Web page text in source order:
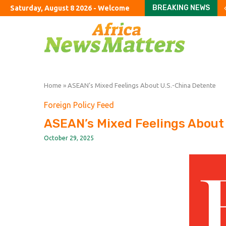
Saturday, August 8 2026 - Welcome
BREAKING NEWS
Rightwing populist ‘El
Moonshot shake-up
Police investigating
Spain reinstates
Trump revives threat
Burnham’s UK tour to
Passing the Clarity
Latin America’s
Home » ASEAN’s Mixed Feelings About U.S.-China Detente
Foreign Policy Feed
ASEAN’s Mixed Feelings
October 29, 2025